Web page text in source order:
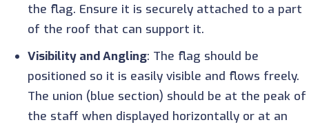
the flag. Ensure it is securely attached to a part
of the roof that can support it.
Visibility and Angling: The flag should be
positioned so it is easily visible and flows freely.
The union (blue section) should be at the peak of
the staff when displayed horizontally or at an